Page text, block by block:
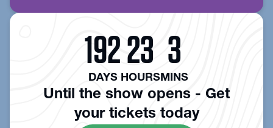
192
DAYS
23
HOURS
3
MINS
Until the show opens - Get
your tickets today